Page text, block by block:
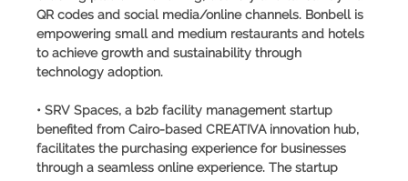
QR codes and social media/online channels. Bonbell is
empowering small and medium restaurants and hotels
to achieve growth and sustainability through
technology adoption.
• SRV Spaces, a b2b facility management startup
benefited from Cairo-based CREATIVA innovation hub,
facilitates the purchasing experience for businesses
through a seamless online experience. The startup